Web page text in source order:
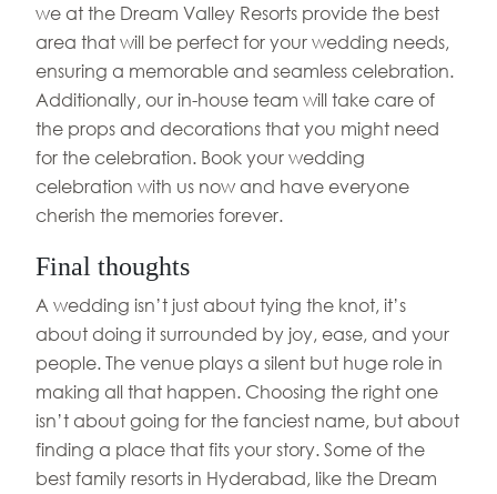
we at the Dream Valley Resorts provide the best
area that will be perfect for your wedding needs,
ensuring a memorable and seamless celebration.
Additionally, our in-house team will take care of
the props and decorations that you might need
for the celebration. Book your wedding
celebration with us now and have everyone
cherish the memories forever.
Final thoughts
A wedding isn’t just about tying the knot, it’s
about doing it surrounded by joy, ease, and your
people. The venue plays a silent but huge role in
making all that happen. Choosing the right one
isn’t about going for the fanciest name, but about
finding a place that fits your story. Some of the
best family resorts in Hyderabad, like the Dream